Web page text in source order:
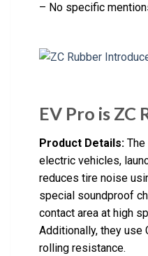
– No specific
EV Pro is ZC
Product Details:
electric vehicles,
reduces tire noise
special soundproof
contact area at high
Additionally, they use
rolling resistance.